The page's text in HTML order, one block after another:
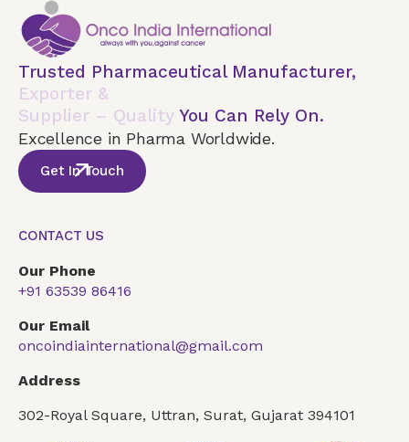
Trusted Pharmaceutical Manufacturer,
Exporter &
Supplier – Quality You Can Rely On.
Excellence in Pharma Worldwide.
Get In Touch
CONTACT US
Our Phone
+91 63539 86416
Our Email
oncoindiainternational@gmail.com
Address
302-Royal Square, Uttran, Surat, Gujarat 394101